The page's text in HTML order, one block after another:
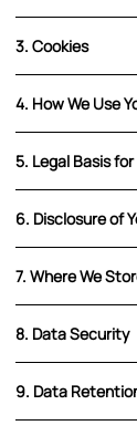
3. Cookies
4. How We Use
5. Legal Basis
6. Disclosure of
7. Where We
8. Data Security
9. Data